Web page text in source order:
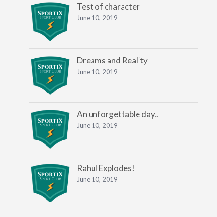
Test of character
June 10, 2019
Dreams and Reality
June 10, 2019
An unforgettable day..
June 10, 2019
Rahul Explodes!
June 10, 2019